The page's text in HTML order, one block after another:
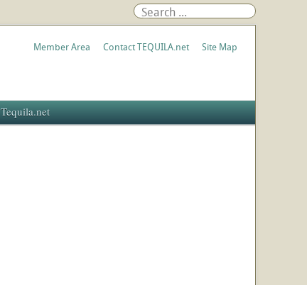
Member Area Contact TEQUILA.net Site Map
Tequila.net